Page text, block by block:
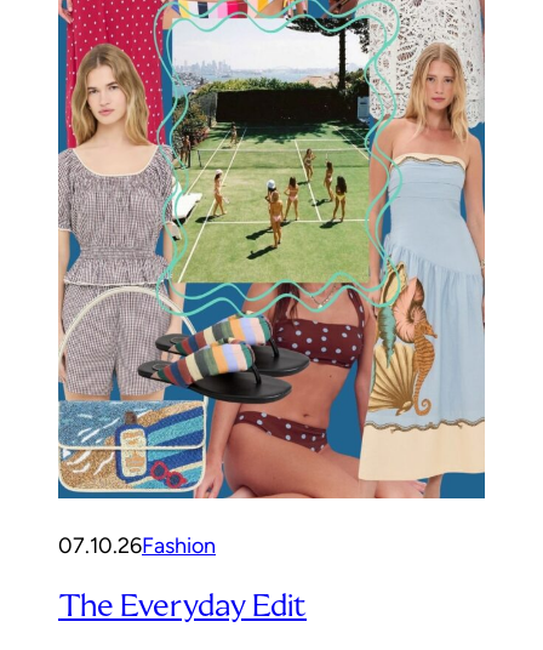
07.10.26Fashion
The Everyday Edit